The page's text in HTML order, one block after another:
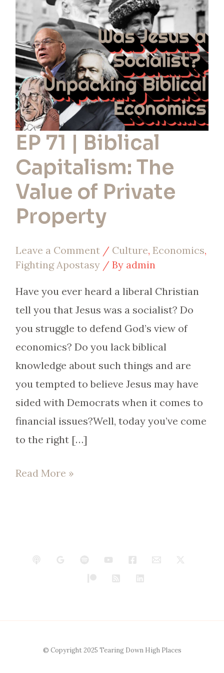
EP 71 | Biblical
Capitalism: The
Value of Private
Property
Leave a Comment / Culture, Economics,
Fighting Apostasy/ By admin
Have you ever heard a liberal Christian
tell you that Jesus was a socialist? Do
you struggle to defend God’s view of
economics? Do you lack biblical
knowledge about such things and are
you tempted to believe Jesus may have
sided with Democrats when it comes to
financial issues?Well, today you’ve come
to the right […]
Capitalism:
The
Value
of
Private
Property
Read More »
© Copyright 2025 Tearing Down High Places